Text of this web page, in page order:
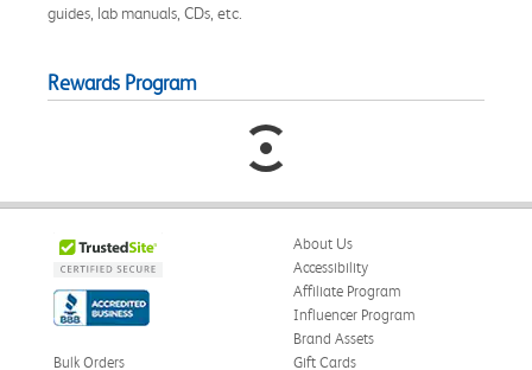
guides, lab manuals, CDs, etc.
Rewards Program
About Us
Accessibility
Affiliate Program
Influencer Program
Brand Assets
Bulk Orders
Gift Cards